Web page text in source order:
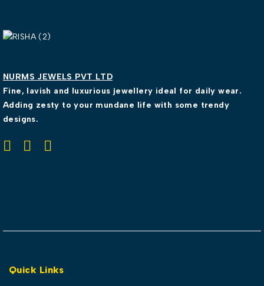
NURMS JEWELS PVT LTD
Fine, lavish and luxurious jewellery ideal for daily wear.
Adding zesty to your mundane life with some trendy
designs.
Quick Links